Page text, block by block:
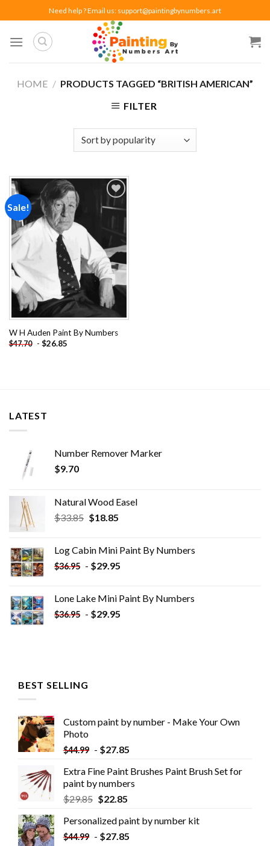
to
content
Need help ? Email us: support@paintingbynumbers.art
HOME / PRODUCTS TAGGED “BRITISH AMERICAN”
FILTER
Sale!
Add to
wishlist
W H Auden Paint By Numbers
$47.70 - $26.85
LATEST
Number Remover Marker
$9.70
Natural Wood Easel
$33.85 Original
$33.85.
$18.85Current
$18.85.
Log Cabin Mini Paint By Numbers
$36.95 - $29.95
Lone Lake Mini Paint By Numbers
$36.95 - $29.95
BEST SELLING
Custom paint by number - Make Your Own
Photo
$44.99 - $27.85
Extra Fine Paint Brushes Paint Brush Set for
paint by numbers
$29.85 $22.85
Personalized paint by number kit
$44.99 - $27.85